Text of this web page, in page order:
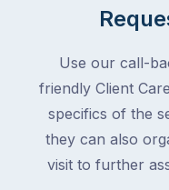
Use our call-
friendly Client
specifics of the
they can also
visit to further